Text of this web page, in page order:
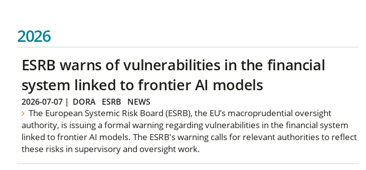
2026
ESRB warns of vulnerabilities in the financial
system linked to frontier AI models
2026-07-07| DORA ESRB NEWS
The European Systemic Risk Board (ESRB), the EU’s macroprudential oversight
authority, is issuing a formal warning regarding vulnerabilities in the financial system
linked to frontier AI models. The ESRB's warning calls for relevant authorities to reflect
these risks in supervisory and oversight work.